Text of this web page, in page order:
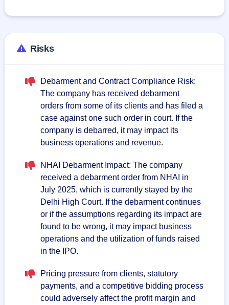
Risks
Debarment and Contract Compliance Risk:
The company has received debarment
orders from some of its clients and has filed a
case against one such order in court. If the
company is debarred, it may impact its
business operations and revenue.
NHAI Debarment Impact: The company
received a debarment order from NHAI in
July 2025, which is currently stayed by the
Delhi High Court. If the debarment continues
or if the assumptions regarding its impact are
found to be wrong, it may impact business
operations and the utilization of funds raised
in the IPO.
Pricing pressure from clients, statutory
payments, and a competitive bidding process
could adversely affect the profit margin and